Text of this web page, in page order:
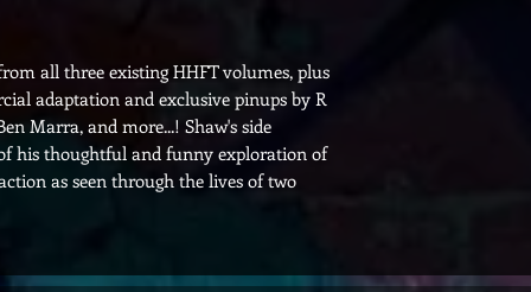
all three existing HHFT volumes, plus
adaptation and exclusive pinups by R
Marra, and more...! Shaw's side
his thoughtful and funny exploration of
as seen through the lives of two